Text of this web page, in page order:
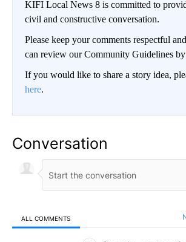
KIFI Local News 8 is committed to
civil and constructive conversation.
Please keep your comments respectful
can review our Community Guidelines by
If you would like to share a story idea,
here.
Conversation
ALL COMMENTS
All Comments